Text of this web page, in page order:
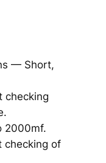
— Short,
checking
2000mf.
checking of